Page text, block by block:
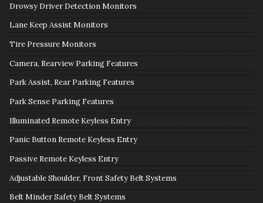
Drowsy Driver Detection Monitors
Lane Keep Assist Monitors
Tire Pressure Monitors
Camera, Rearview Parking Features
Park Assist, Rear Parking Features
Park Sense Parking Features
Illuminated Remote Keyless Entry
Panic Button Remote Keyless Entry
Passive Remote Keyless Entry
Adjustable Shoulder, Front Safety Belt Systems
Belt Minder Safety Belt Systems